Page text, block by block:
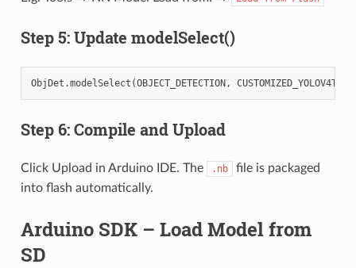
Step 5: Update modelSelect()
ObjDet .modelSelect (OBJECT_DETECTION, CUSTOMIZED_YOLOV4TINY
Step 6: Compile and Upload
Click Upload in Arduino IDE. The .nb
file is packaged
into flash automatically.
Arduino SDK – Load Model from
SD